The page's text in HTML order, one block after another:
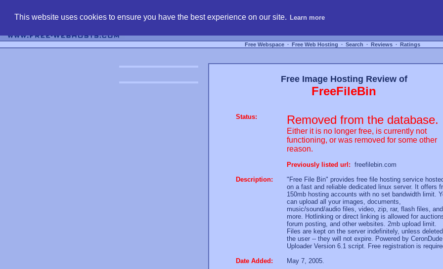
This website uses cookies to ensure you have the best experience on our site. Learn more
Free Webspace ∙ Free Web Hosting ∙ Search ∙ Reviews ∙ Ratings
Free Image Hosting Review of
FreeFileBin
Status: Removed from the database.
Either it is no longer free, is currently not
functioning, or was removed for some other
reason.
Previously listed url: freefilebin.com
Description:
"Free File Bin" provides free file hosting service
on a fast and reliable dedicated linux server. It offers
150mb hosting accounts with no set bandwidth limit.
can upload all your images, documents,
music/sound/audio files, video, zip, rar, flash files, and
more. Hotlinking or direct linking is allowed for
forum posting, and other websites. 2mb upload limit.
Files are kept on the server indefinitely, unless
the user -- they will not expire. Powered by CeronDude
Uploader Version 6.1 script. Free registration is
Date Added:
May 7, 2005.